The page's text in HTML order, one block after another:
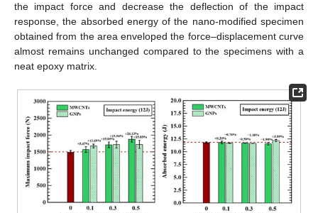
the impact force and decrease the deflection of the impact
response, the absorbed energy of the nano-modified specimen
obtained from the area enveloped the force–displacement curve
almost remains unchanged compared to the specimens with a
neat epoxy matrix.